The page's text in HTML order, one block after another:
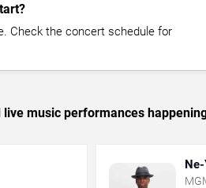
Check the concert schedule for
music performances